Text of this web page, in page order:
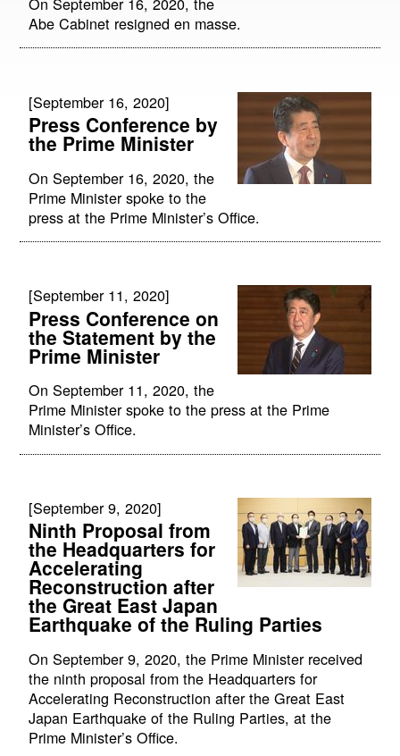
Abe Cabinet resigned en masse.
[September 16, 2020]
Press Conference by
the Prime Minister
On September 16, 2020, the
Prime Minister spoke to the
press at the Prime Minister’s Office.
[September 11, 2020]
Press Conference on
the Statement by the
Prime Minister
On September 11, 2020, the
Prime Minister spoke to the press at the Prime
Minister’s Office.
[September 9, 2020]
Ninth Proposal from
the Headquarters for
Accelerating
Reconstruction after
the Great East Japan
Earthquake of the Ruling Parties
On September 9, 2020, the Prime Minister received
the ninth proposal from the Headquarters for
Accelerating Reconstruction after the Great East
Japan Earthquake of the Ruling Parties, at the
Prime Minister’s Office.